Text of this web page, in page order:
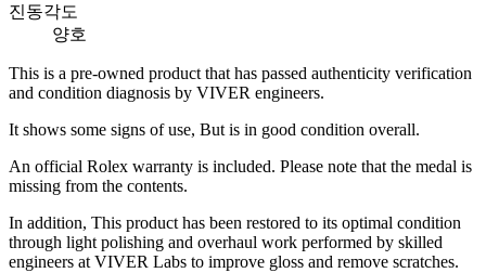
진동각도
양호
This is a pre-owned product that has passed authenticity verification
and condition diagnosis by VIVER engineers.
It shows some signs of use, But is in good condition overall.
An official Rolex warranty is included. Please note that the medal is
missing from the contents.
In addition, This product has been restored to its optimal condition
through light polishing and overhaul work performed by skilled
engineers at VIVER Labs to improve gloss and remove scratches.